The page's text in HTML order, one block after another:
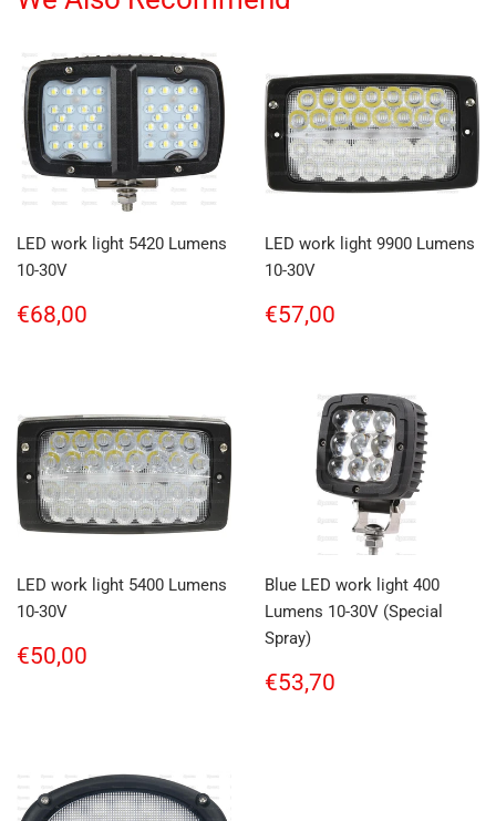
LED work light 5420 Lumens
10-30V
Regular
price
€68,00
LED work light 9900 Lumens
10-30V
Regular
price
€57,00
LED work light 5400 Lumens
10-30V
Regular
price
€50,00
Blue LED work light 400
Lumens 10-30V (Special
Spray)
Regular
price
€53,70